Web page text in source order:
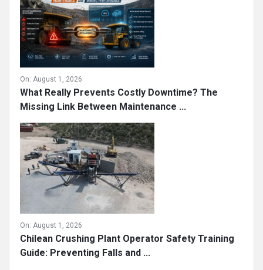
On: August 1, 2026
What Really Prevents Costly Downtime? The
Missing Link Between Maintenance ...
On: August 1, 2026
Chilean Crushing Plant Operator Safety Training
Guide: Preventing Falls and ...